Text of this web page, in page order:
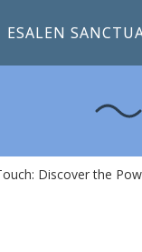
ESALEN
Discover the